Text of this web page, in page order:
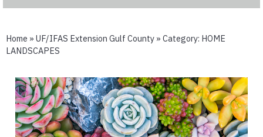
Home » UF/IFAS Extension Gulf County » Category: HOME
LANDSCAPES